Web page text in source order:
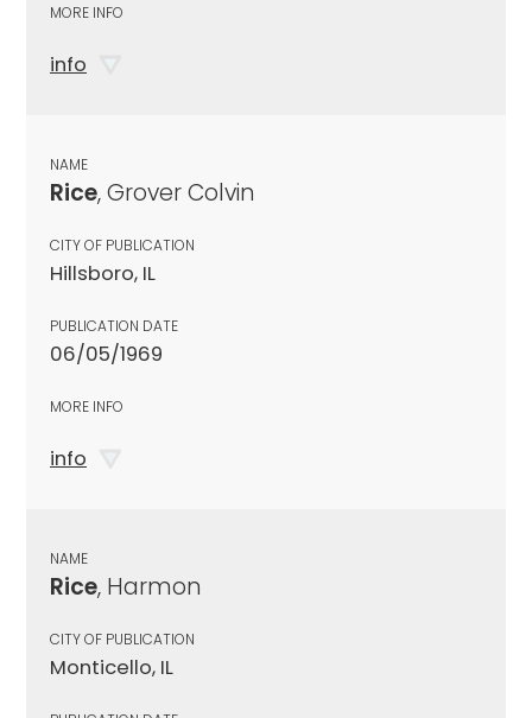
MORE INFO
info
NAME
Rice, Grover Colvin
CITY OF PUBLICATION
Hillsboro, IL
PUBLICATION DATE
06/05/1969
MORE INFO
info
NAME
Rice, Harmon
CITY OF PUBLICATION
Monticello, IL